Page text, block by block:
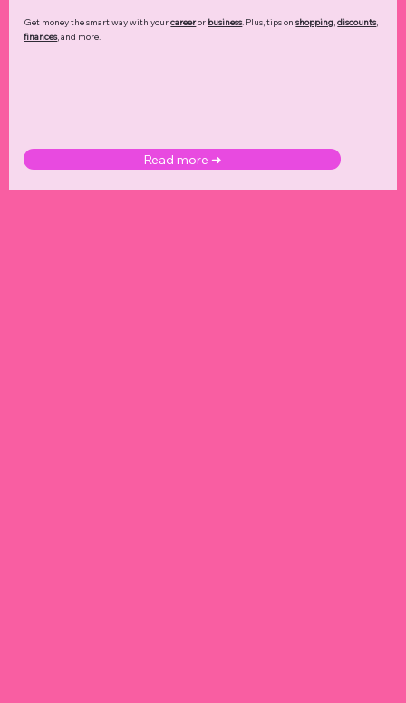
Get money the smart way with yourcareeror business. Plus, tips onshopping,discounts,
finances, and more.
Read more ➜